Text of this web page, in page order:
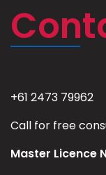
+61 2473 79962
Call for free
Master Licence